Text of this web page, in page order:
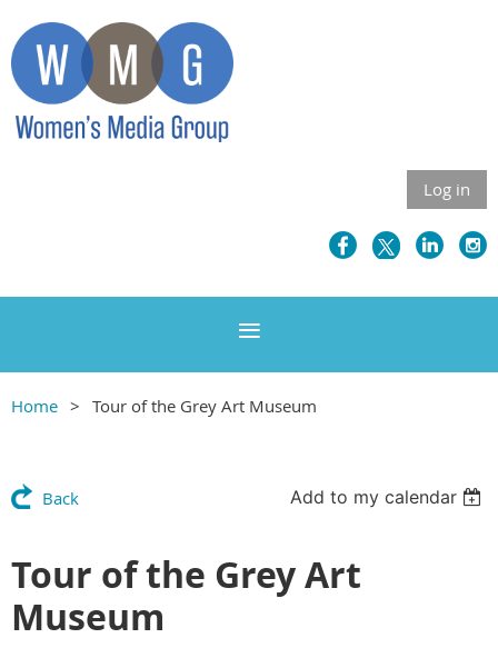
Log in
Home Tour of the Grey Art Museum
Back Add to my calendar
Tour of the Grey Art
Museum